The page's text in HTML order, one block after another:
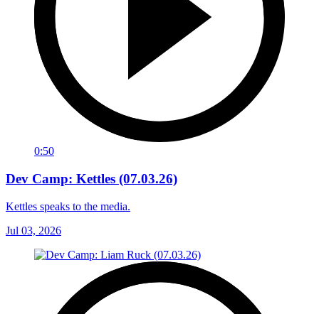
0:50
Dev Camp: Kettles (07.03.26)
Kettles speaks to the media.
Jul 03, 2026